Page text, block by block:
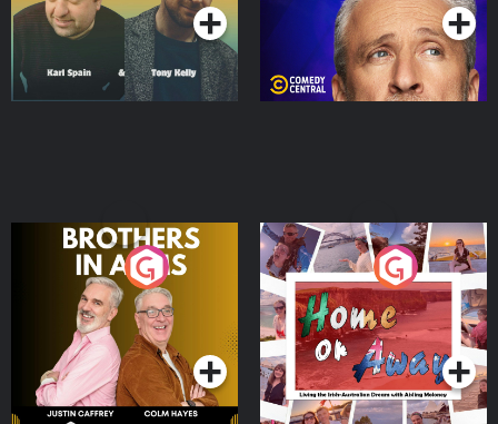
Brothers In Arms
Podcast Series
Home or Away - Living
the Irish Australian
Dream with Aisling
Moloney
Podcast Series